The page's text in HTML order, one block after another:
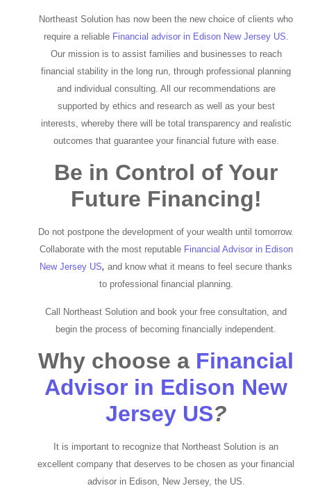
Northeast Solution has now been the new choice of clients who
require a reliableFinancial advisor in Edison New Jersey US.
Our mission is to assist families and businesses to reach
financial stability in the long run, through professional planning
and individual consulting. All our recommendations are
supported by ethics and research as well as your best
interests, whereby there will be total transparency and realistic
outcomes that guarantee your financial future with ease.
Be in Control of Your
Future Financing!
Do not postpone the development of your wealth until tomorrow.
Collaborate with the most reputable Financial Advisor in Edison
New Jersey US, and know what it means to feel secure thanks
to professional financial planning.
Call Northeast Solution and book your free consultation, and
begin the process of becoming financially independent.
Why choose a Financial
Advisor in Edison New
Jersey US?
It is important to recognize that Northeast Solution is an
excellent company that deserves to be chosen as your financial
advisor in Edison, New Jersey, the US.